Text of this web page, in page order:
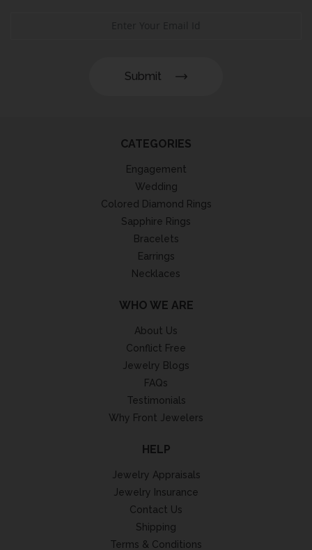
Submit
CATEGORIES
Engagement
Wedding
Colored Diamond Rings
Sapphire Rings
Bracelets
Earrings
Necklaces
WHO WE ARE
About Us
Conflict Free
Jewelry Blogs
FAQs
Testimonials
Why Front Jewelers
HELP
Jewelry Appraisals
Jewelry Insurance
Contact Us
Shipping
Terms & Conditions